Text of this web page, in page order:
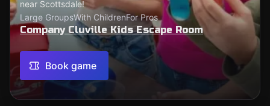
near Scottsdale!
Large GroupsWith ChildrenFor Pros
Company Cluville Kids Escape Room
Book game